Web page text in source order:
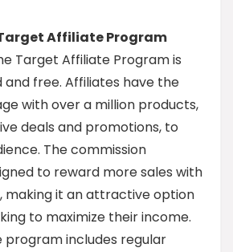
Affiliate Program
Target Affiliate Program is
free. Affiliates have the
with over a million products,
deals and promotions, to
The commission
to reward more sales with
making it an attractive option
to maximize their income.
program includes regular